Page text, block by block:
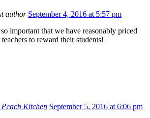
author September 4, 2016 at 5:57 pm
important that we have reasonably priced
to reward their students!
Kitchen September 5, 2016 at 6:06 pm